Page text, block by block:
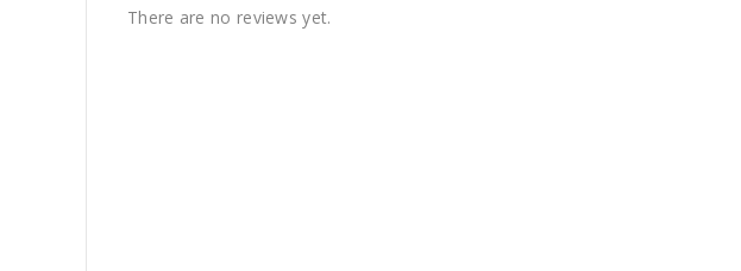
There are no reviews yet.